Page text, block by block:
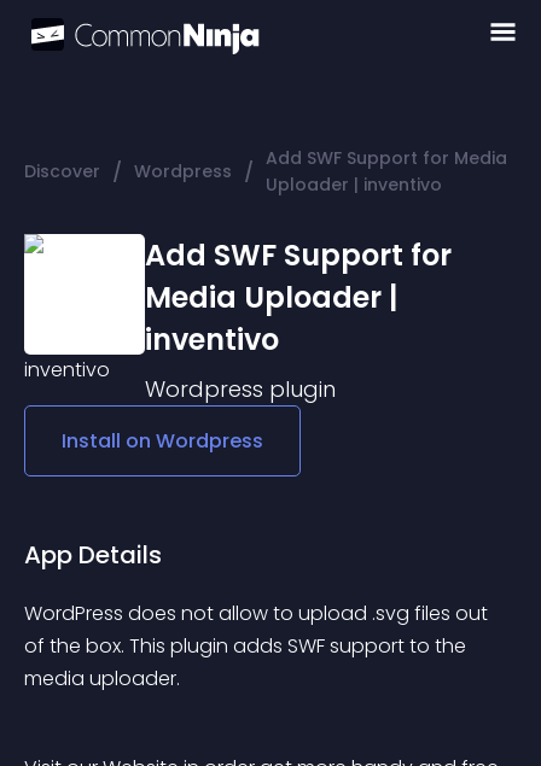
Discover / Wordpress / Add SWF Support for Media
Uploader | inventivo
Add SWF Support for
Media Uploader |
inventivo
Wordpress plugin
Install on Wordpress
App Details
WordPress does not allow to upload .svg files out
of the box. This plugin adds SWF support to the
media uploader.